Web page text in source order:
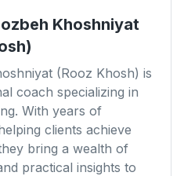
Khoshniyat
(Rooz Khosh) is
coach specializing in
With years of
clients achieve
bring a wealth of
practical insights to